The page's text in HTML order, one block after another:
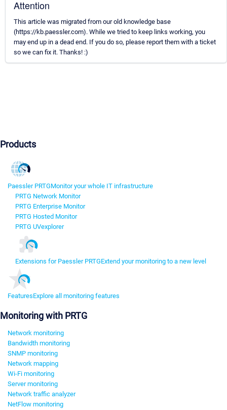
Attention
This article was migrated from our old knowledge base
(https://kb.paessler.com). While we tried to keep links working, you
may end up in a dead end. If you do so, please report them with a ticket
so we can fix it. Thanks! :)
Products
Paessler PRTGMonitor your whole IT infrastructure
PRTG Network Monitor
PRTG Enterprise Monitor
PRTG Hosted Monitor
PRTG UVexplorer
Extensions for Paessler PRTGExtend your monitoring to a new level
FeaturesExplore all monitoring features
Monitoring with PRTG
Network monitoring
Bandwidth monitoring
SNMP monitoring
Network mapping
Wi-Fi monitoring
Server monitoring
Network traffic analyzer
NetFlow monitoring